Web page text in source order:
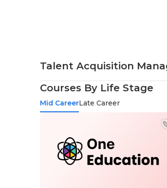
Talent Acquisition
Courses By Life Stage
Mid CareerLate Career